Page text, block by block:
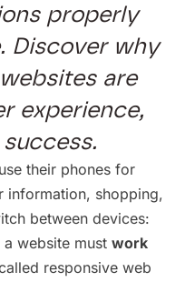
properly
Discover why
are
experience,
their phones for
information, shopping,
between devices:
website must work
responsive web